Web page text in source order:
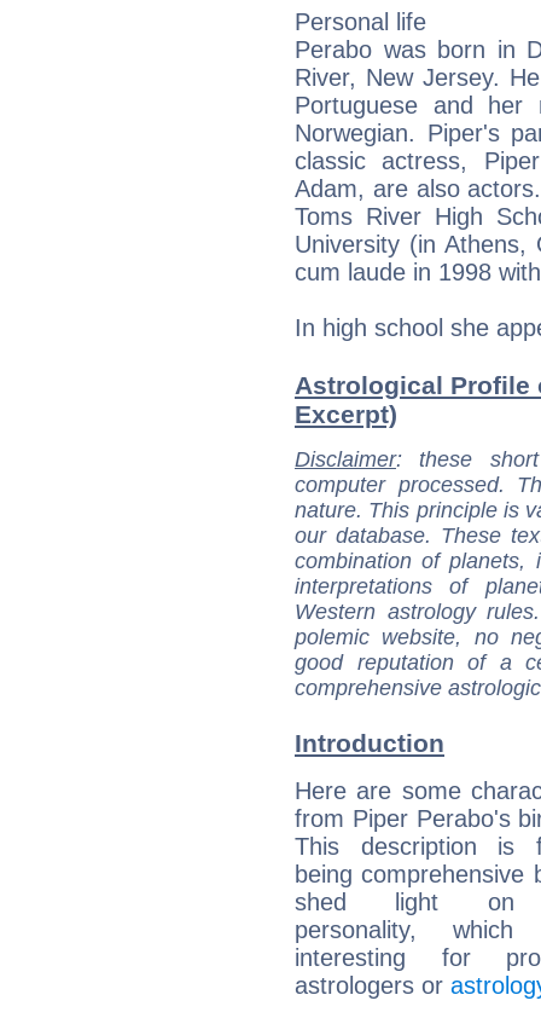
Personal life
Perabo was born in
River, New Jersey.
Portuguese and her
Norwegian. Piper's
classic actress,
Adam, are also
Toms River High
University (in Athens,
cum laude in 1998
In high school she
Astrological Profile
Excerpt)
Disclaimer: these
computer processed.
nature. This principle is
our database. These
combination of
interpretations of
Western astrology
polemic website, no
good reputation of a
comprehensive
Introduction
Here are some
from Piper Perabo's
This description is
being comprehensive
shed light on
personality,
interesting for
astrologers or